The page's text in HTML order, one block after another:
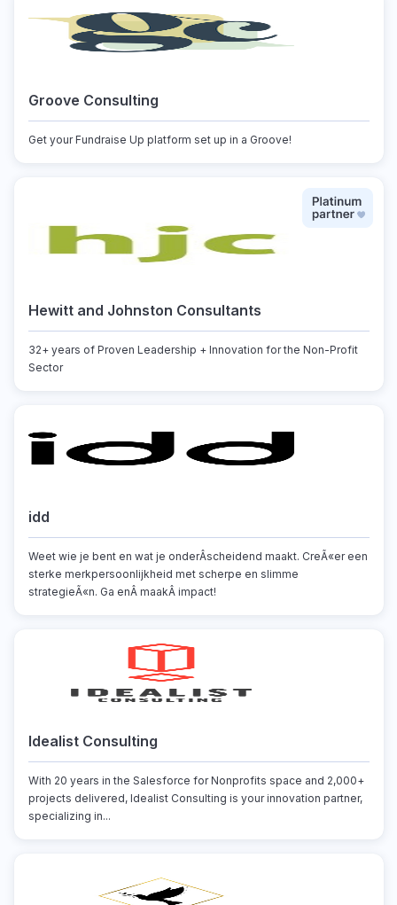
Groove Consulting
Get your Fundraise Up platform set up in a Groove!
Hewitt and Johnston Consultants
32+ years of Proven Leadership + Innovation for the Non-Profit
Sector
idd
Weet wie je bent en wat je onderÂscheidend maakt. CreÃ«er een
sterke merkpersoonlijkheid met scherpe en slimme
strategieÃ«n. Ga enÂ maakÂ impact!
Idealist Consulting
With 20 years in the Salesforce for Nonprofits space and 2,000+
projects delivered, Idealist Consulting is your innovation partner,
specializing in...